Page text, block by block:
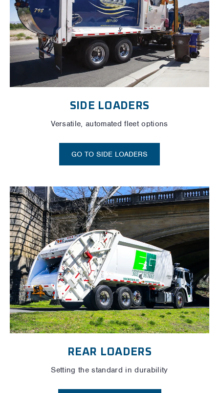
SIDE LOADERS
Versatile, automated fleet options
GO TO SIDE LOADERS
REAR LOADERS
Setting the standard in durability